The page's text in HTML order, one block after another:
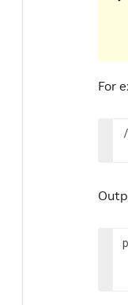
For